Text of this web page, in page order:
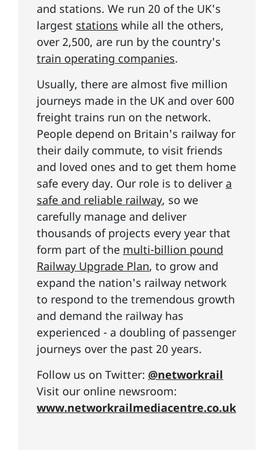
and stations. We run 20 of the UK's
largest stations while all the others,
over 2,500, are run by the country's
train operating companies.
Usually, there are almost five million
journeys made in the UK and over 600
freight trains run on the network.
People depend on Britain's railway for
their daily commute, to visit friends
and loved ones and to get them home
safe every day. Our role is to deliver a
safe and reliable railway, so we
carefully manage and deliver
thousands of projects every year that
form part of the multi-billion pound
Railway Upgrade Plan, to grow and
expand the nation's railway network
to respond to the tremendous growth
and demand the railway has
experienced - a doubling of passenger
journeys over the past 20 years.
Follow us on Twitter: @networkrail
Visit our online newsroom:
www.networkrailmediacentre.co.uk